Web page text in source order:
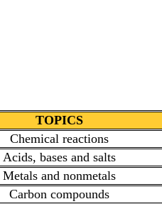
TOPICS
Chemical reactions
Acids, bases and salts
Metals and nonmetals
Carbon compounds